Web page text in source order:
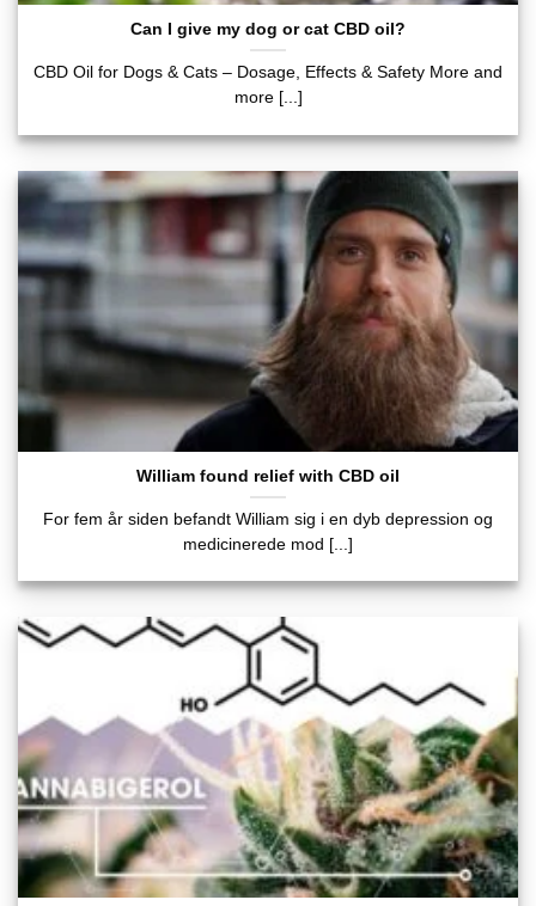
Can I give my dog or cat CBD oil?
CBD Oil for Dogs & Cats – Dosage, Effects & Safety More and
more [...]
William found relief with CBD oil
For fem år siden befandt William sig i en dyb depression og
medicinerede mod [...]